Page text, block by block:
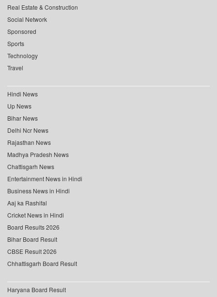
Real Estate & Construction
Social Network
Sponsored
Sports
Technology
Travel
Hindi News
Up News
Bihar News
Delhi Ncr News
Rajasthan News
Madhya Pradesh News
Chattisgarh News
Entertainment News in Hindi
Business News in Hindi
Aaj ka Rashifal
Cricket News in Hindi
Board Results 2026
Bihar Board Result
CBSE Result 2026
Chhattisgarh Board Result
Haryana Board Result